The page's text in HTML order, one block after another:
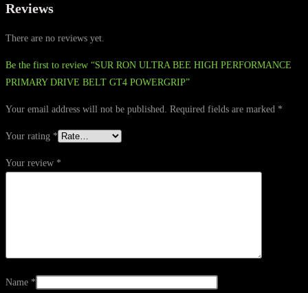
Reviews
There are no reviews yet.
Be the first to review “SUR RON ULTRA BEE HIGH PERFORMANCE
PRIMARY DRIVE BELT GT4 POWERGRIP”
Your email address will not be published. Required fields are marked *
Your rating *
Your review *
Name *